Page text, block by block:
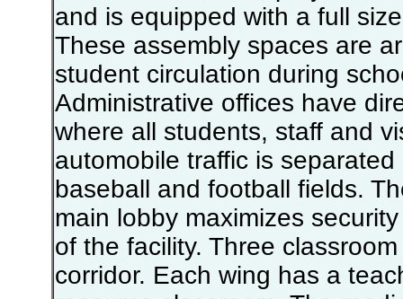
and is equipped with a full
These assembly spaces are
student circulation during
Administrative offices have
where all students, staff and
automobile traffic is
baseball and football fields.
main lobby maximizes
of the facility. Three
corridor. Each wing has a